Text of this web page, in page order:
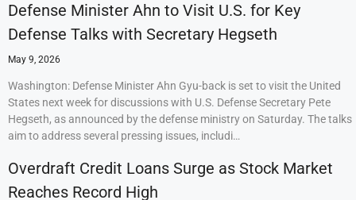
Defense Minister Ahn to Visit U.S. for Key
Defense Talks with Secretary Hegseth
May 9, 2026
Washington: Defense Minister Ahn Gyu-back is set to visit the United
States next week for discussions with U.S. Defense Secretary Pete
Hegseth, as announced by the defense ministry on Saturday. The talks
aim to address several pressing issues, includi…
Overdraft Credit Loans Surge as Stock Market
Reaches Record High